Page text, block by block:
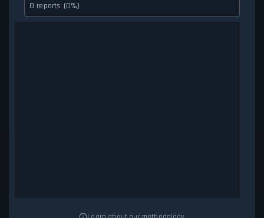
0 reports (0%)